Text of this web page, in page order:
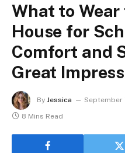
What to Wear
House for
Comfort and
Great
By Jessica September
8 Mins Read